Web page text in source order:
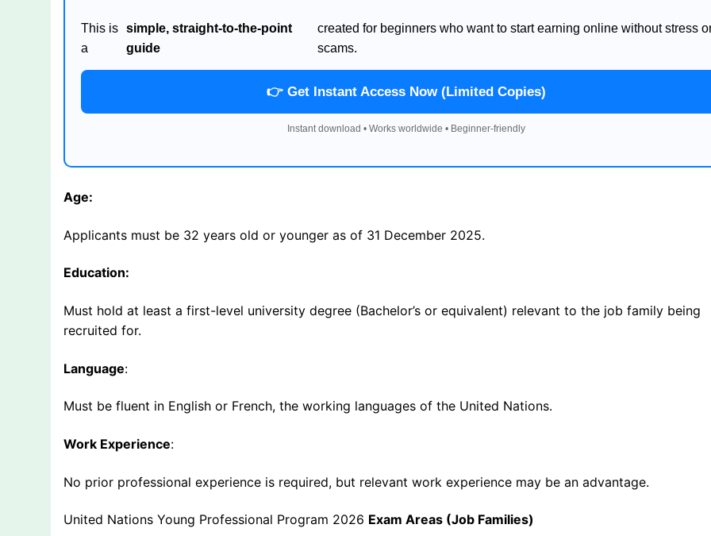
This is
a
simple, straight-to-the-point
guide
created for beginners who want to start earning online without stress
scams.
👉 Get Instant Access Now (Limited Copies)
Instant download • Works worldwide • Beginner-friendly
Age:
Applicants must be 32 years old or younger as of 31 December 2025.
Education:
Must hold at least a first-level university degree (Bachelor’s or equivalent) relevant to the job family being
recruited for.
Language:
Must be fluent in English or French, the working languages of the United Nations.
Work Experience:
No prior professional experience is required, but relevant work experience may be an advantage.
United Nations Young Professional Program 2026 Exam Areas (Job Families)